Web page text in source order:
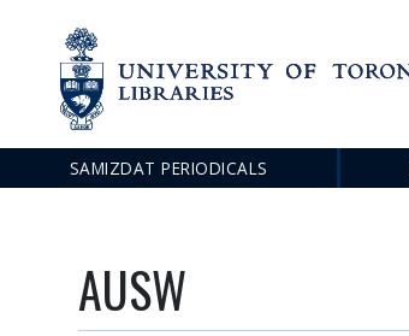
Main
SAMIZDAT PERIODICALS
AUSW